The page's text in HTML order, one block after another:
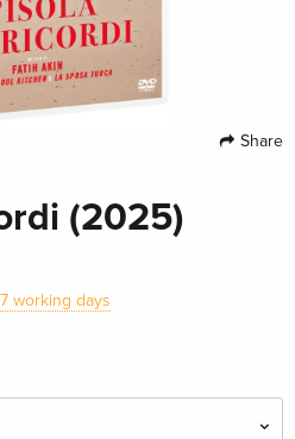
Share
(2025)
working days